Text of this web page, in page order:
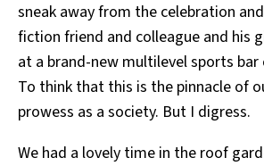
sneak away from the celebration
fiction friend and colleague and his
at a brand-new multilevel sports bar
To think that this is the pinnacle of
prowess as a society. But I digress.
We had a lovely time in the roof